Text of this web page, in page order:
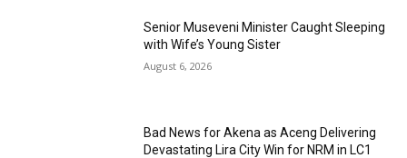
Senior Museveni Minister Caught Sleeping
with Wife’s Young Sister
August 6, 2026
Bad News for Akena as Aceng Delivering
Devastating Lira City Win for NRM in LC1